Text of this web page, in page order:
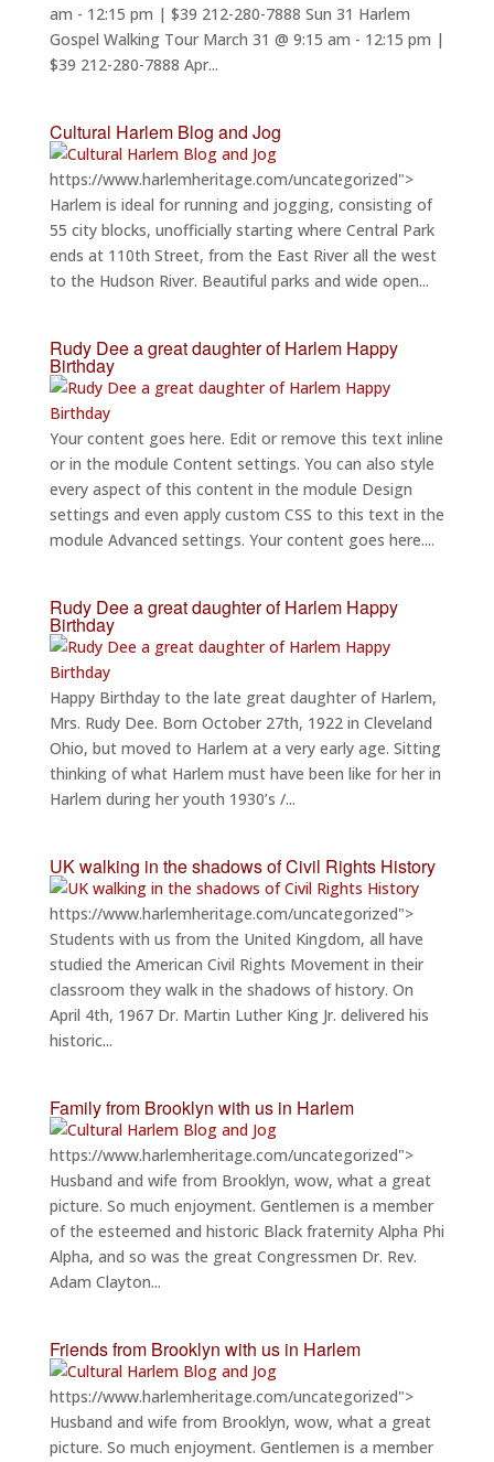
am - 12:15 pm | $39 212-280-7888 Sun 31 Harlem
Gospel Walking Tour March 31 @ 9:15 am - 12:15 pm |
$39 212-280-7888 Apr...
Cultural Harlem Blog and Jog
https://www.harlemheritage.com/uncategorized">
Harlem is ideal for running and jogging, consisting of
55 city blocks, unofficially starting where Central Park
ends at 110th Street, from the East River all the west
to the Hudson River. Beautiful parks and wide open...
Rudy Dee a great daughter of Harlem Happy
Birthday
Your content goes here. Edit or remove this text inline
or in the module Content settings. You can also style
every aspect of this content in the module Design
settings and even apply custom CSS to this text in the
module Advanced settings. Your content goes here....
Rudy Dee a great daughter of Harlem Happy
Birthday
Happy Birthday to the late great daughter of Harlem,
Mrs. Rudy Dee. Born October 27th, 1922 in Cleveland
Ohio, but moved to Harlem at a very early age. Sitting
thinking of what Harlem must have been like for her in
Harlem during her youth 1930’s /...
UK walking in the shadows of Civil Rights History
https://www.harlemheritage.com/uncategorized">
Students with us from the United Kingdom, all have
studied the American Civil Rights Movement in their
classroom they walk in the shadows of history. On
April 4th, 1967 Dr. Martin Luther King Jr. delivered his
historic...
Family from Brooklyn with us in Harlem
https://www.harlemheritage.com/uncategorized">
Husband and wife from Brooklyn, wow, what a great
picture. So much enjoyment. Gentlemen is a member
of the esteemed and historic Black fraternity Alpha Phi
Alpha, and so was the great Congressmen Dr. Rev.
Adam Clayton...
Friends from Brooklyn with us in Harlem
https://www.harlemheritage.com/uncategorized">
Husband and wife from Brooklyn, wow, what a great
picture. So much enjoyment. Gentlemen is a member